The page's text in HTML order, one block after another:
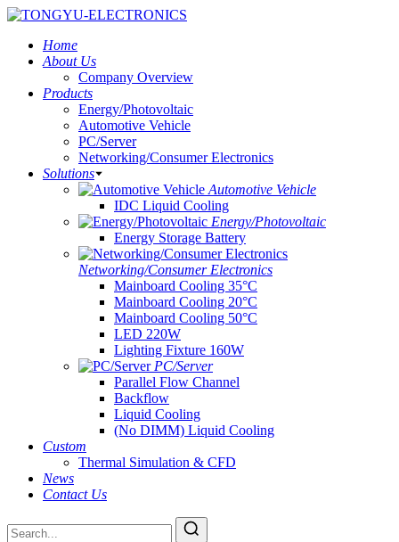
Home
About Us
Company Overview
Products
Energy/Photovoltaic
Automotive Vehicle
PC/Server
Networking/Consumer Electronics
Solutions
Automotive Vehicle
IDC Liquid Cooling
Energy/Photovoltaic
Energy Storage Battery
Networking/Consumer Electronics
Mainboard Cooling 35°C
Mainboard Cooling 20°C
Mainboard Cooling 50°C
LED 220W
Lighting Fixture 160W
PC/Server
Parallel Flow Channel
Backflow
Liquid Cooling
(No DIMM) Liquid Cooling
Custom
Thermal Simulation & CFD
News
Contact Us